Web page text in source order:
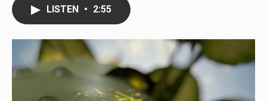
k
y
d
s
o
k
LISTEN • 2:55